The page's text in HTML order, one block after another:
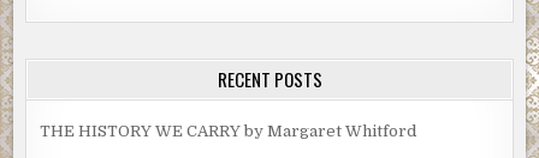
RECENT POSTS
THE HISTORY WE CARRY by Margaret Whitford